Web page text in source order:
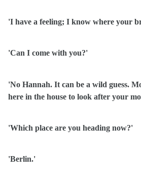
'I have a feeling; I know where your
'Can I come with you?'
'No Hannah. It can be a wild guess.
here in the house to look after your
'Which place are you heading now?'
'Berlin.'